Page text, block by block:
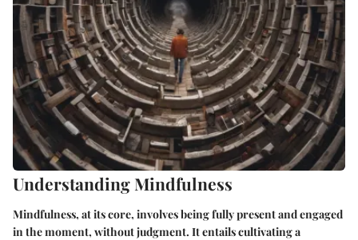
Understanding Mindfulness
Mindfulness, at its core, involves being fully present and engaged
in the moment, without judgment. It entails cultivating a